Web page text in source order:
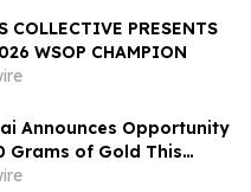
COLLECTIVE PRESENTS
WSOP CHAMPION
Announces Opportunity
Grams of Gold This